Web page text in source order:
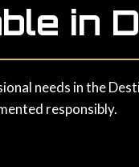
in
needs in the
responsibly.